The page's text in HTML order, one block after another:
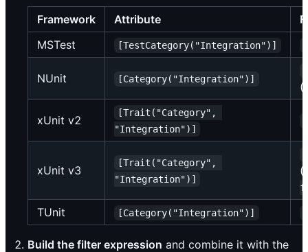
Framework Attribute
MSTest
[TestCategory("Integration")]
NUnit [Category("Integration")]
xUnit v2
[Trait("Category",
"Integration")]
xUnit v3
[Trait("Category",
"Integration")]
TUnit [Category("Integration")]
Build the filter expression and combine it with the